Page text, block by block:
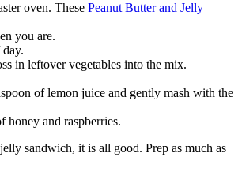
oven. These Peanut Butter and Jelly
you are.
in leftover vegetables into the mix.
of lemon juice and gently mash with the
honey and raspberries.
sandwich, it is all good. Prep as much as